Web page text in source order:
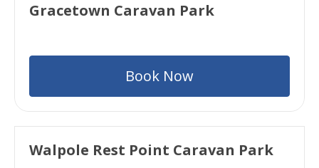
Gracetown Caravan Park
Book Now
Walpole Rest Point Caravan Park